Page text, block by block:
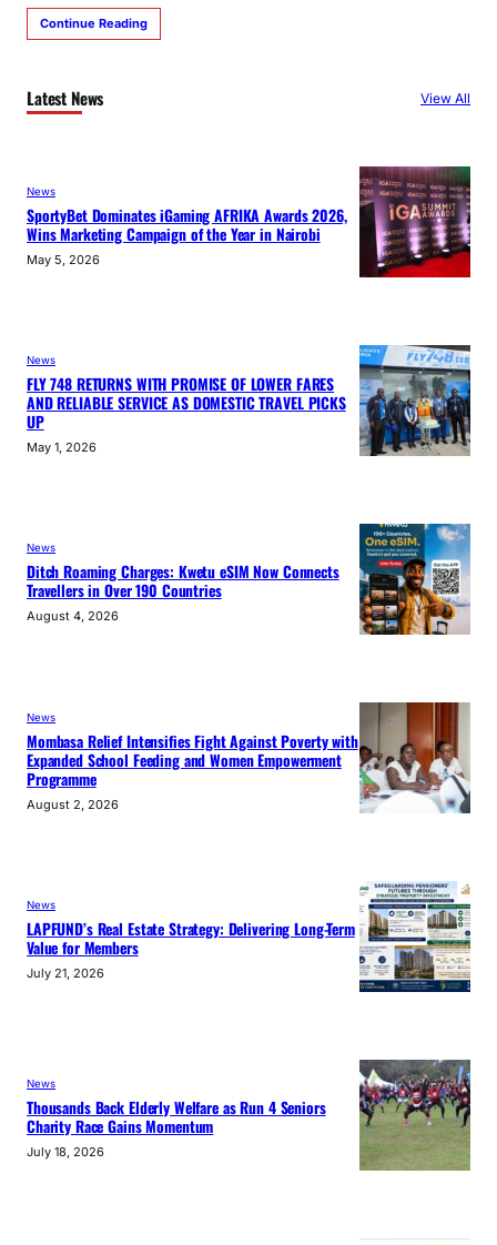
Continue Reading
Latest News View All
News
SportyBet Dominates iGaming AFRIKA Awards 2026,
Wins Marketing Campaign of the Year in Nairobi
May 5, 2026
News
FLY 748 RETURNS WITH PROMISE OF LOWER FARES
AND RELIABLE SERVICE AS DOMESTIC TRAVEL PICKS
UP
May 1, 2026
News
Ditch Roaming Charges: Kwetu eSIM Now Connects
Travellers in Over 190 Countries
August 4, 2026
News
Mombasa Relief Intensifies Fight Against Poverty with
Expanded School Feeding and Women Empowerment
Programme
August 2, 2026
News
LAPFUND’s Real Estate Strategy: Delivering Long-Term
Value for Members
July 21, 2026
News
Thousands Back Elderly Welfare as Run 4 Seniors
Charity Race Gains Momentum
July 18, 2026